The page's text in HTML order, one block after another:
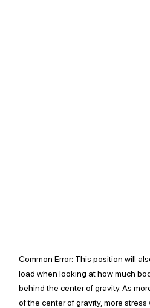
Common Error: This position will
load when looking at how much
behind the center of gravity. As
of the center of gravity, more